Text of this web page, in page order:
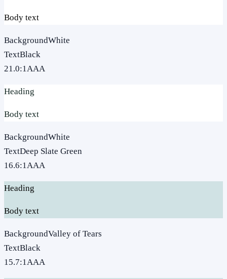
Body text
BackgroundWhite
TextBlack
21.0:1AAA
Heading
Body text
BackgroundWhite
TextDeep Slate Green
16.6:1AAA
Heading
Body text
BackgroundValley of Tears
TextBlack
15.7:1AAA